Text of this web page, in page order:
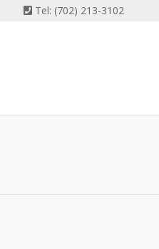
Tel: (702) 213-3102